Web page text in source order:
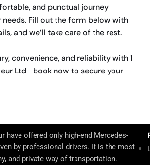
and punctual journey
Fill out the form below with
and we’ll take care of the rest.
convenience, and reliability with 1
Ltd—book now to secure your
have offered only high-end Mercedes-
by professional drivers. It is the most
and private way of transportation.